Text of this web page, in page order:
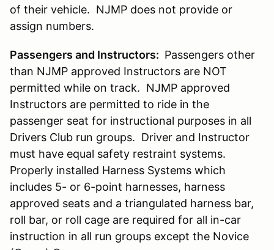
of their vehicle. NJMP does not provide or
assign numbers.
Passengers and Instructors: Passengers other
than NJMP approved Instructors are NOT
permitted while on track. NJMP approved
Instructors are permitted to ride in the
passenger seat for instructional purposes in all
Drivers Club run groups. Driver and Instructor
must have equal safety restraint systems.
Properly installed Harness Systems which
includes 5- or 6-point harnesses, harness
approved seats and a triangulated harness bar,
roll bar, or roll cage are required for all in-car
instruction in all run groups except the Novice